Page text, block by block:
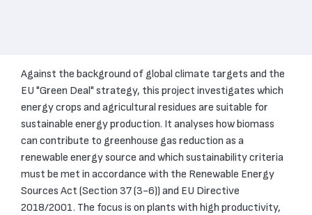
Against the background of global climate targets and the
EU "Green Deal" strategy, this project investigates which
energy crops and agricultural residues are suitable for
sustainable energy production. It analyses how biomass
can contribute to greenhouse gas reduction as a
renewable energy source and which sustainability criteria
must be met in accordance with the Renewable Energy
Sources Act (Section 37 (3-6)) and EU Directive
2018/2001. The focus is on plants with high productivity,